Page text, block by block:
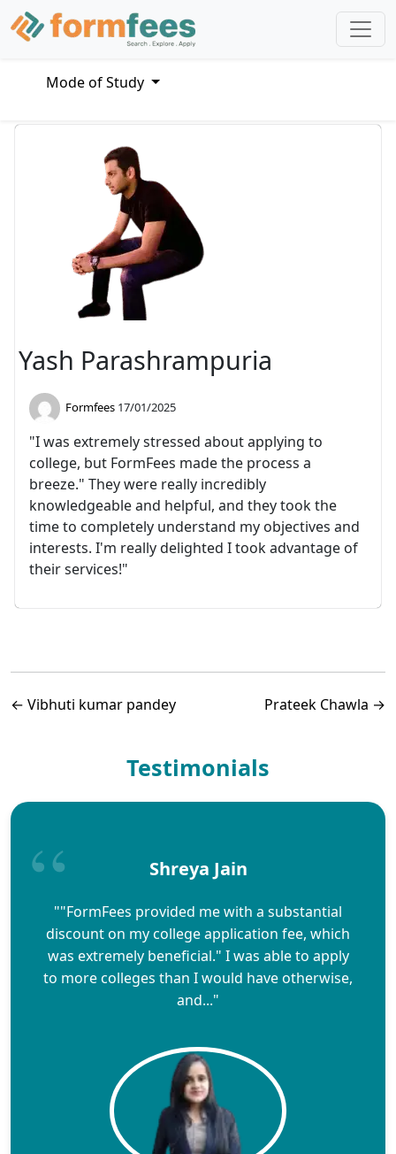
Mode of Study
Yash Parashrampuria
Formfees 17/01/2025
"I was extremely stressed about applying to
college, but FormFees made the process a
breeze." They were really incredibly
knowledgeable and helpful, and they took the
time to completely understand my objectives and
interests. I'm really delighted I took advantage of
their services!"
← Vibhuti kumar pandey Prateek Chawla →
Testimonials
Shreya Jain
""FormFees provided me with a substantial
discount on my college application fee, which
was extremely beneficial." I was able to apply
to more colleges than I would have otherwise,
and..."